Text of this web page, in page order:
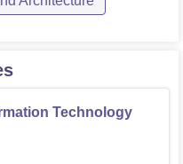
Technology